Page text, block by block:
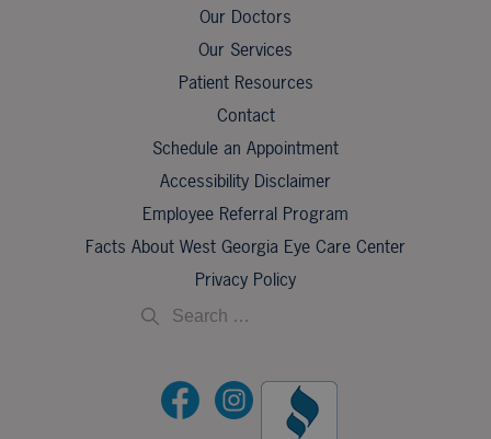
Our Doctors
Our Services
Patient Resources
Contact
Schedule an Appointment
Accessibility Disclaimer
Employee Referral Program
Facts About West Georgia Eye Care Center
Privacy Policy